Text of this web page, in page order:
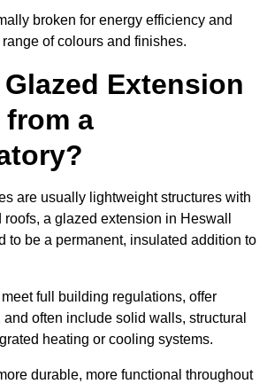
broken for energy efficiency and
of colours and finishes.
Extension
a
are usually lightweight structures with
a glazed extension in Heswall
to be a permanent, insulated addition to
full building regulations, offer
often include solid walls, structural
heating or cooling systems.
durable, more functional throughout